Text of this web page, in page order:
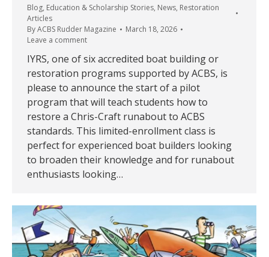
Blog, Education & Scholarship Stories, News, Restoration
Articles
ByACBS Rudder Magazine
March 18, 2026
Leave a comment
IYRS, one of six accredited boat building or
restoration programs supported by ACBS, is
please to announce the start of a pilot
program that will teach students how to
restore a Chris-Craft runabout to ACBS
standards. This limited-enrollment class is
perfect for experienced boat builders looking
to broaden their knowledge and for runabout
enthusiasts looking…